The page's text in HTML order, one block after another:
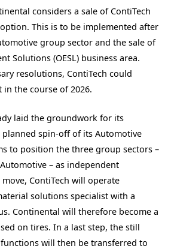
considers a sale of ContiTech
This is to be implemented after
group sector and the sale of
Solutions (OESL) business area.
resolutions, ContiTech could
the course of 2026.
laid the groundwork for its
spin-off of its Automotive
to position the three group sectors –
– as independent
ContiTech will operate
solutions specialist with a
Continental will therefore become a
on tires. In a last step, the still
will then be transferred to